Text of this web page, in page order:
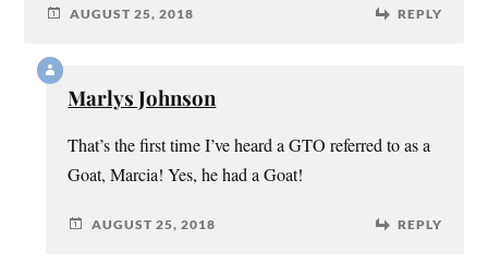
AUGUST 25, 2018 REPLY
Marlys Johnson
That’s the first time I’ve heard a GTO referred to as a
Goat, Marcia! Yes, he had a Goat!
AUGUST 25, 2018 REPLY